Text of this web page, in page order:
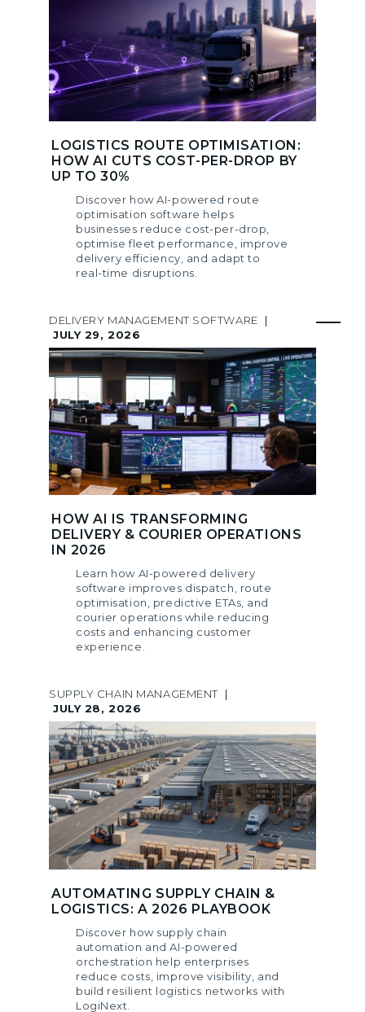
LOGISTICS ROUTE OPTIMISATION:
HOW AI CUTS COST-PER-DROP BY
UP TO 30%
Discover how AI-powered route
optimisation software helps
businesses reduce cost-per-drop,
optimise fleet performance, improve
delivery efficiency, and adapt to
real-time disruptions.
DELIVERY MANAGEMENT SOFTWARE
|
JULY 29, 2026
HOW AI IS TRANSFORMING
DELIVERY & COURIER OPERATIONS
IN 2026
Learn how AI-powered delivery
software improves dispatch, route
optimisation, predictive ETAs, and
courier operations while reducing
costs and enhancing customer
experience.
SUPPLY CHAIN MANAGEMENT
|
JULY 28, 2026
AUTOMATING SUPPLY CHAIN &
LOGISTICS: A 2026 PLAYBOOK
Discover how supply chain
automation and AI-powered
orchestration help enterprises
reduce costs, improve visibility, and
build resilient logistics networks with
LogiNext.